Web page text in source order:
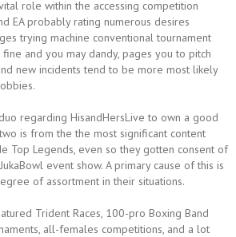
role within the accessing competition
EA probably rating numerous desires
trying machine conventional tournament
and you may dandy, pages you to pitch
new incidents tend to be more most likely
regarding HisandHersLive to own a good
is from the the most significant content
Top Legends, even so they gotten consent of
event show. A primary cause of this is
of assortment in their situations.
Trident Races, 100-pro Boxing Band
all-females competitions, and a lot